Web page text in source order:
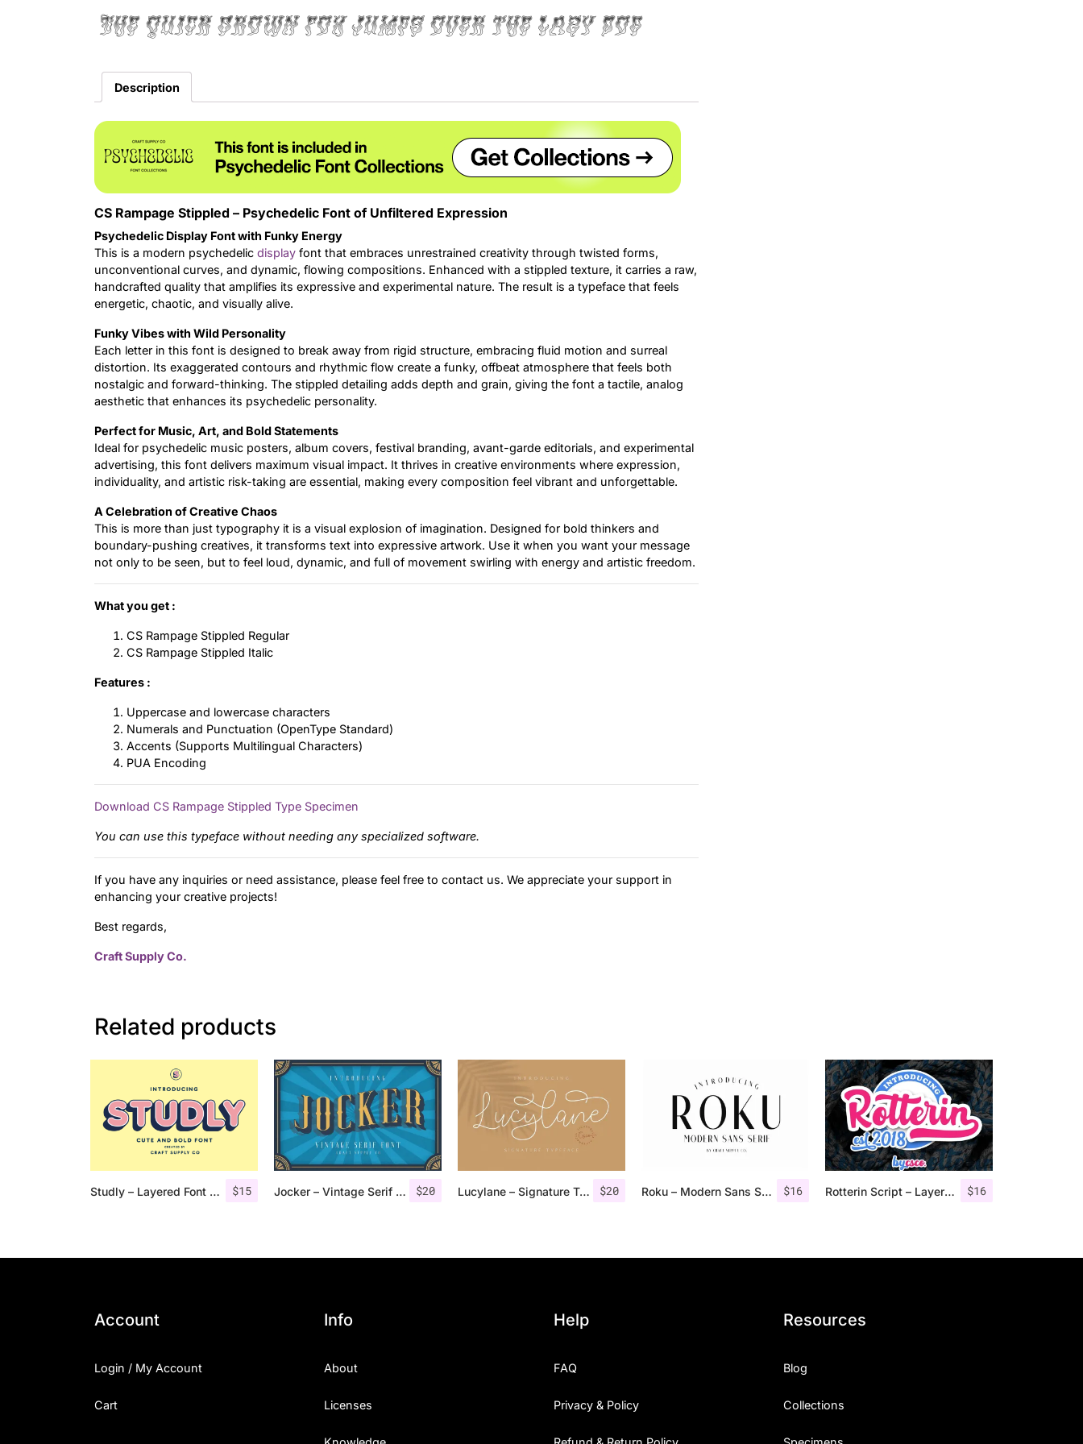
The quick brown fox jumps over the lazy dog
Description
CS Rampage Stippled – Psychedelic Font of Unfiltered Expression
Psychedelic Display Font with Funky Energy
This is a modern psychedelic display font that embraces unrestrained creativity through twisted forms,
unconventional curves, and dynamic, flowing compositions. Enhanced with a stippled texture, it carries a raw,
handcrafted quality that amplifies its expressive and experimental nature. The result is a typeface that feels
energetic, chaotic, and visually alive.
Funky Vibes with Wild Personality
Each letter in this font is designed to break away from rigid structure, embracing fluid motion and surreal
distortion. Its exaggerated contours and rhythmic flow create a funky, offbeat atmosphere that feels both
nostalgic and forward-thinking. The stippled detailing adds depth and grain, giving the font a tactile, analog
aesthetic that enhances its psychedelic personality.
Perfect for Music, Art, and Bold Statements
Ideal for psychedelic music posters, album covers, festival branding, avant-garde editorials, and experimental
advertising, this font delivers maximum visual impact. It thrives in creative environments where expression,
individuality, and artistic risk-taking are essential, making every composition feel vibrant and unforgettable.
A Celebration of Creative Chaos
This is more than just typography it is a visual explosion of imagination. Designed for bold thinkers and
boundary-pushing creatives, it transforms text into expressive artwork. Use it when you want your message
not only to be seen, but to feel loud, dynamic, and full of movement swirling with energy and artistic freedom.
What you get :
CS Rampage Stippled Regular
CS Rampage Stippled Italic
Features :
Uppercase and lowercase characters
Numerals and Punctuation (OpenType Standard)
Accents (Supports Multilingual Characters)
PUA Encoding
Download CS Rampage Stippled Type Specimen
You can use this typeface without needing any specialized software.
If you have any inquiries or need assistance, please feel free to contact us. We appreciate your support in
enhancing your creative projects!
Best regards,
Craft Supply Co.
Related products
$15
Studly – Layered Font Family $20
Jocker – Vintage Serif Font Family $20
Lucylane – Signature Typeface $16
Roku – Modern Sans Serif $16
Rotterin Script – Layered Font
Uncategorized
Account
Login / My Account
Cart
Info
About
Licenses
Help
FAQ
Privacy & Policy
Resources
Blog
Collections